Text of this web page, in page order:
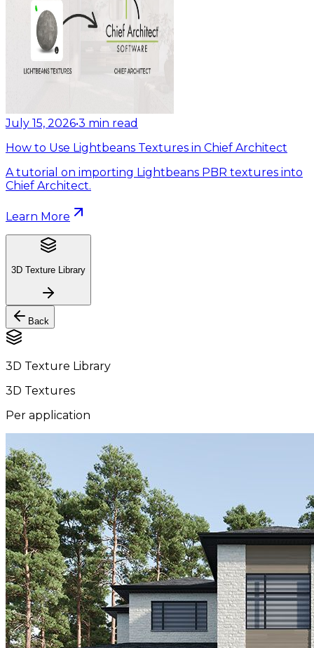
July 15, 2026•3 min read
How to Use Lightbeans Textures in Chief Architect
A tutorial on importing Lightbeans PBR textures into
Chief Architect.
Learn More
3D Texture Library
Back
3D Texture Library
3D Textures
Per application